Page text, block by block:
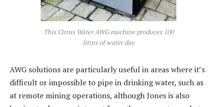
This Cirrus Water AWG machine produces 100
litres of water day
AWG solutions are particularly useful in areas where it’s
difficult or impossible to pipe in drinking water, such as
at remote mining operations, although Jones is also